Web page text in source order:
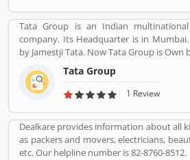
Tata Group is an Indian
company. Its Headquarter is in
by Jamestji Tata. Now Tata Group is Own
Tata Group
1 Review
Dealkare provides information about all
as packers and movers, electricians,
etc. Our helpline number is 82-8760-8512.